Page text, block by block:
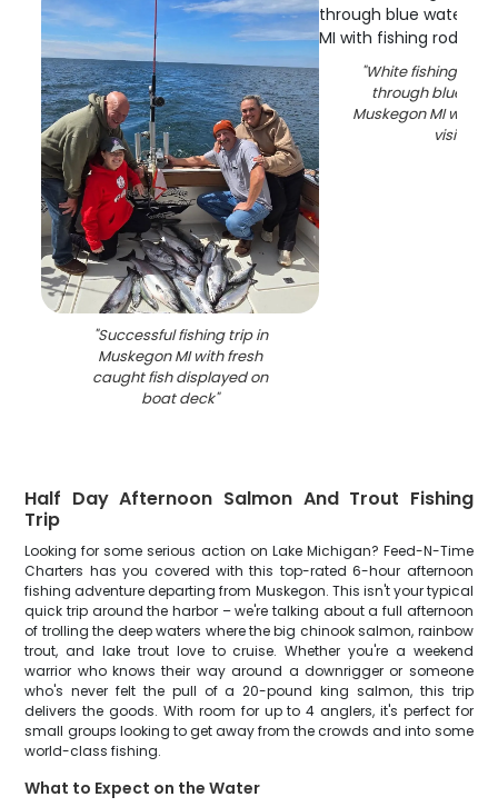
"Successful fishing trip in
Muskegon MI with fresh
caught fish displayed on
boat deck"
"White fishing
through blue
Muskegon MI with
visible
Half Day Afternoon Salmon And Trout Fishing
Trip
Looking for some serious action on Lake Michigan? Feed-N-Time
Charters has you covered with this top-rated 6-hour afternoon
fishing adventure departing from Muskegon. This isn't your typical
quick trip around the harbor – we're talking about a full afternoon
of trolling the deep waters where the big chinook salmon, rainbow
trout, and lake trout love to cruise. Whether you're a weekend
warrior who knows their way around a downrigger or someone
who's never felt the pull of a 20-pound king salmon, this trip
delivers the goods. With room for up to 4 anglers, it's perfect for
small groups looking to get away from the crowds and into some
world-class fishing.
What to Expect on the Water